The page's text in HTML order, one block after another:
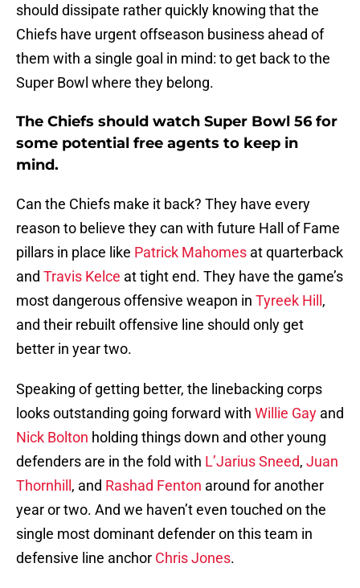
should dissipate rather quickly knowing that the
Chiefs have urgent offseason business ahead of
them with a single goal in mind: to get back to the
Super Bowl where they belong.
The Chiefs should watch Super Bowl 56 for
some potential free agents to keep in
mind.
Can the Chiefs make it back? They have every
reason to believe they can with future Hall of Fame
pillars in place like Patrick Mahomes at quarterback
and Travis Kelce at tight end. They have the game’s
most dangerous offensive weapon in Tyreek Hill ,
and their rebuilt offensive line should only get
better in year two.
Speaking of getting better, the linebacking corps
looks outstanding going forward with Willie Gay and
Nick Bolton holding things down and other young
defenders are in the fold with L’Jarius Sneed, Juan
Thornhill , and Rashad Fenton around for another
year or two. And we haven’t even touched on the
single most dominant defender on this team in
defensive line anchor Chris Jones.